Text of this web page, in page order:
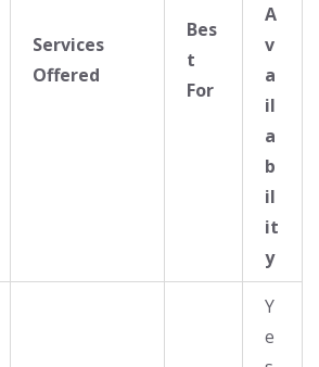
Services
Offered
Bes
t
For
A
v
a
il
a
b
il
it
y
Y
e